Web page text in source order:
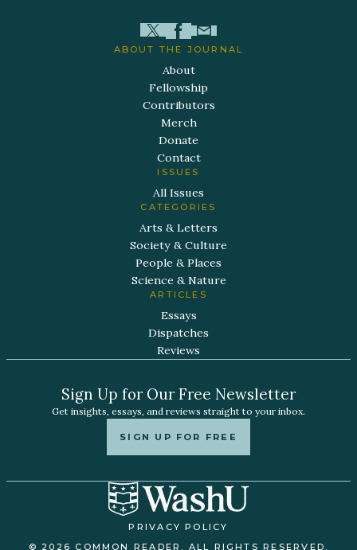
ABOUT THE JOURNAL
About
Fellowship
Contributors
Merch
Donate
Contact
ISSUES
All Issues
CATEGORIES
Arts & Letters
Society & Culture
People & Places
Science & Nature
ARTICLES
Essays
Dispatches
Reviews
Sign Up for Our Free Newsletter
Get insights, essays, and reviews straight to your inbox.
SIGN UP FOR FREE
PRIVACY POLICY
© 2026 COMMON READER. ALL RIGHTS RESERVED.